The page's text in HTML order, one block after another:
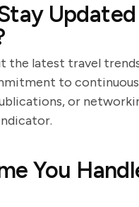
the latest travel
to continuous
or
You